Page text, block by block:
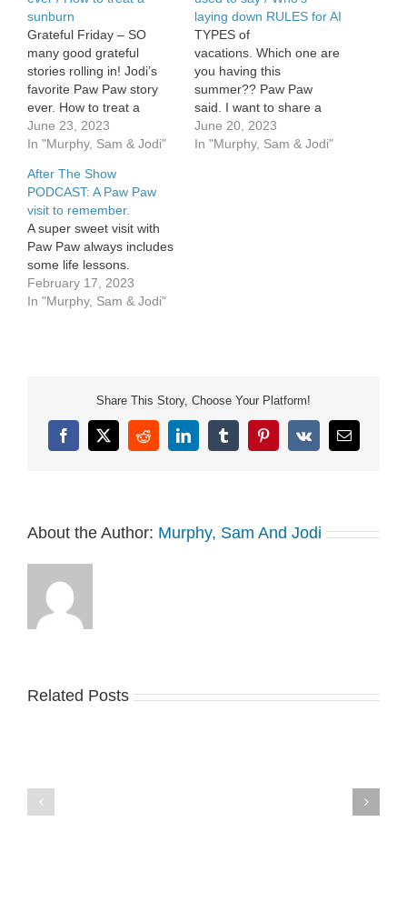
sunburn
Grateful Friday – SO
many good grateful
stories rolling in! Jodi’s
favorite Paw Paw story
ever. How to treat a
sunburn.
June 23, 2023
In "Murphy, Sam & Jodi"
laying down RULES for AI
TYPES of
vacations. Which one are
you having this
summer?? Paw Paw
said. I want to share a
few of the VERY wise
things my grandfather
June 20, 2023
In "Murphy, Sam & Jodi"
After The Show
PODCAST: A Paw Paw
visit to remember.
A super sweet visit with
Paw Paw always includes
some life lessons.
February 17, 2023
In "Murphy, Sam & Jodi"
Share This Story, Choose Your Platform!
Facebook
X RedditLinkedInTumblrPinterest
Vk Email
About the Author: Murphy, Sam And Jodi
Related Posts